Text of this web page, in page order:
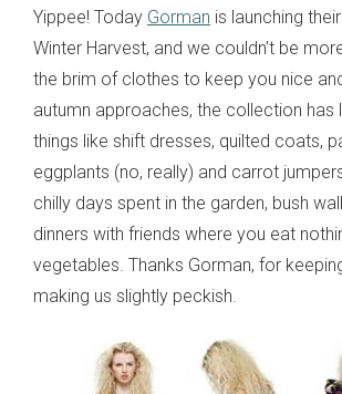
Yippee! Today Gorman is launching
Winter Harvest, and we couldn't be
the brim of clothes to keep you nice
autumn approaches, the collection
things like shift dresses, quilted coats,
eggplants (no, really) and carrot
chilly days spent in the garden, bush
dinners with friends where you eat
vegetables. Thanks Gorman, for
making us slightly peckish.